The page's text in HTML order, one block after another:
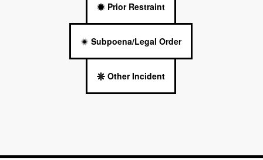
Prior Restraint
Subpoena/Legal Order
Other Incident